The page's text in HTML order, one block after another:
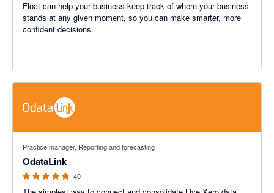
Float can help your business keep track of where your business
stands at any given moment, so you can make smarter, more
confident decisions.
Practice manager, Reporting and forecasting
OdataLink
40